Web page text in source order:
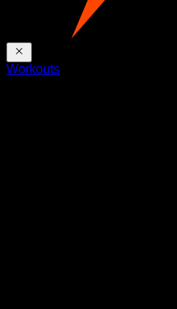
Workouts